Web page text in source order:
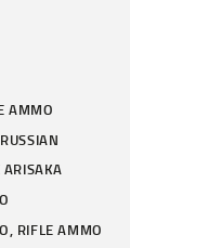
AMMO
RIFLE AMMO